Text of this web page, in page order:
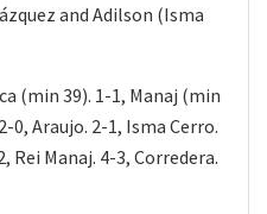
and Adilson (Isma
(min 39). 1-1, Manaj (min
0, Araujo. 2-1, Isma Cerro.
Rei Manaj. 4-3, Corredera.